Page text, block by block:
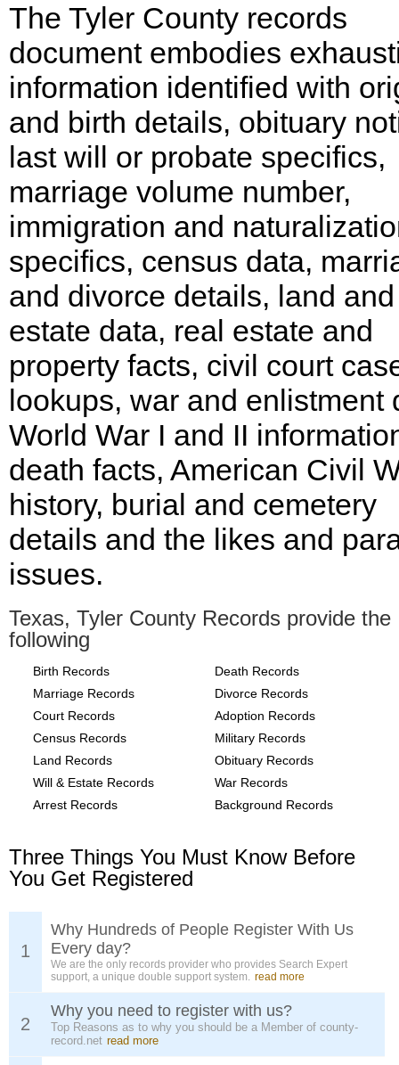
The Tyler County records
document embodies
information identified with
and birth details, obituary
last will or probate specifics,
marriage volume number,
immigration and
specifics, census data,
and divorce details, land and
estate data, real estate and
property facts, civil court
lookups, war and enlistment
World War I and II
death facts, American Civil
history, burial and cemetery
details and the likes and
issues.
Texas, Tyler County Records provide the
following
Birth Records
Death Records
Marriage Records
Divorce Records
Court Records
Adoption Records
Census Records
Military Records
Land Records
Obituary Records
Will & Estate Records
War Records
Arrest Records
Background Records
Three Things You Must Know Before
You Get Registered
1
Why Hundreds of People Register With Us
Every day?
We are the only records provider who provides Search Expert
support, a unique double support system. read more
2
Why you need to register with us?
Top Reasons as to why you should be a Member of county-
record.net read more